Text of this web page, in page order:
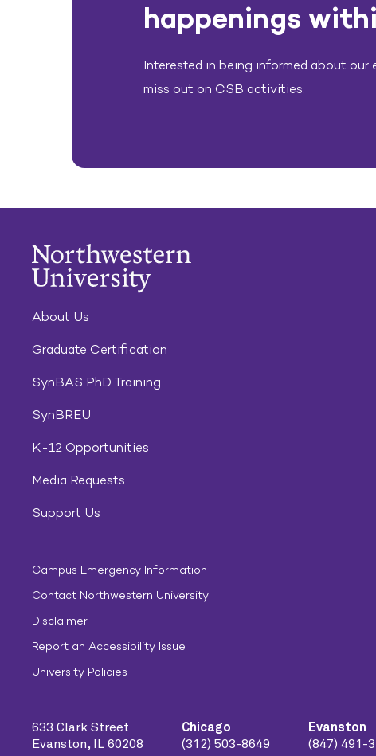
happenings
Interested in being informed about our
miss out on CSB activities.
About Us
Graduate Certification
SynBAS PhD Training
SynBREU
K-12 Opportunities
Media Requests
Support Us
Campus Emergency Information
Contact Northwestern University
Disclaimer
Report an Accessibility Issue
University Policies
633 Clark Street
Evanston, IL 60208
Chicago
(312) 503-8649
Evanston
(847) 491-